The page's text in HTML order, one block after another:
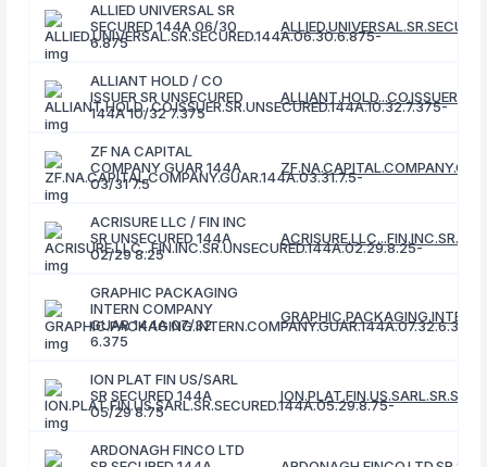
ALLIED UNIVERSAL SR
SECURED 144A 06/30
6.875
ALLIANT HOLD / CO
ISSUER SR UNSECURED
144A 10/32 7.375
ZF NA CAPITAL
COMPANY GUAR 144A
03/31 7.5
ACRISURE LLC / FIN INC
SR UNSECURED 144A
02/29 8.25
GRAPHIC PACKAGING
INTERN COMPANY
GUAR 144A 07/32
6.375
ION PLAT FIN US/SARL
SR SECURED 144A
05/29 8.75
ARDONAGH FINCO LTD